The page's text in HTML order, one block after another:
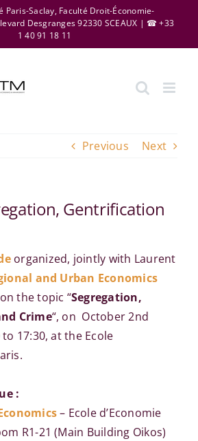
Paris-Saclay, Faculté Droit-Économie-
Desgranges 92330 SCEAUX | ☎ +33
1 40 91 18 11
Previous Next
Gentrification
organized, jointly with Laurent
and Urban Economics
on the topic “Segregation,
Crime“, on October 2nd
17:30, at the Ecole
:
– Ecole d’Economie
R1-21 (Main Building Oikos)